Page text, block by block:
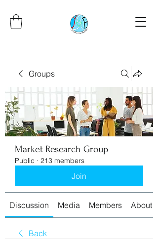
Groups
Market Research Group
Public · 213 members
Join
Discussion Media Members About
Back